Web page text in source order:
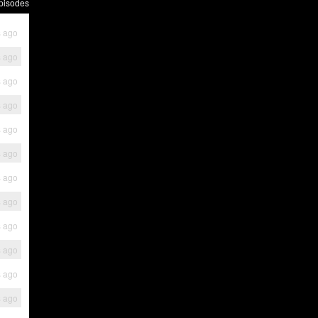
ago
ago
ago
ago
ago
ago
ago
ago
ago
ago
ago
ago